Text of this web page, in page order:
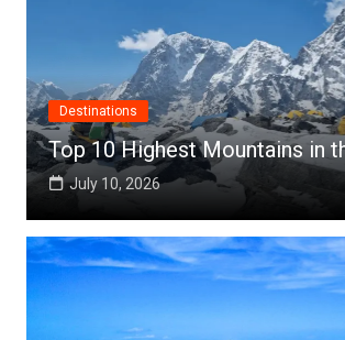
Destinations
Top 10 Highest Mountains in
July 10, 2026